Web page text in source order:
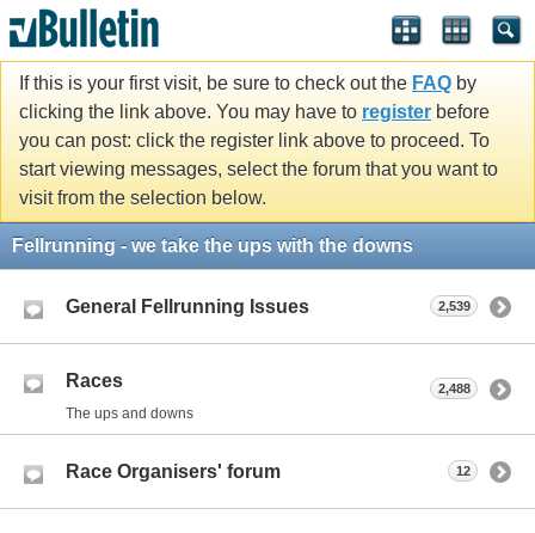
If this is your first visit, be sure to check out the FAQ by
clicking the link above. You may have to register before
you can post: click the register link above to proceed. To
start viewing messages, select the forum that you want to
visit from the selection below.
Fellrunning - we take the ups with the downs
General Fellrunning Issues 2,539
Races
The ups and downs
2,488
Race Organisers' forum 12